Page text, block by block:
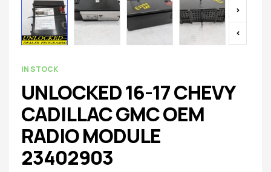
IN STOCK
UNLOCKED 16-17 CHEVY
CADILLAC GMC OEM
RADIO MODULE
23402903